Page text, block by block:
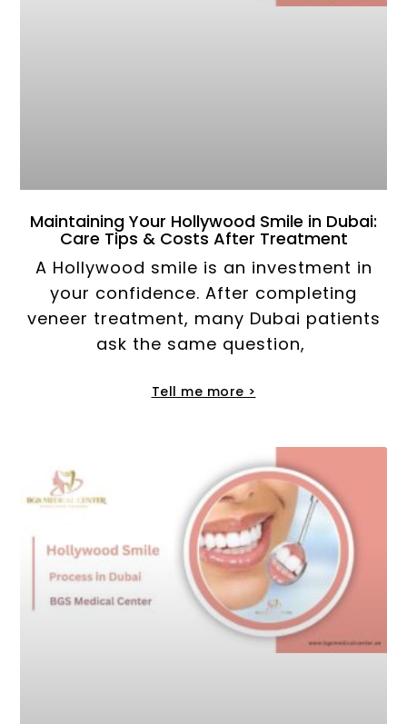
Maintaining Your Hollywood Smile in Dubai:
Care Tips & Costs After Treatment
A Hollywood smile is an investment in
your confidence. After completing
veneer treatment, many Dubai patients
ask the same question,
Tell me more >